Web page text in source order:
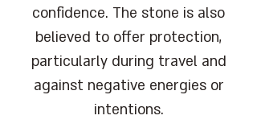
confidence. The stone is also
believed to offer protection,
particularly during travel and
against negative energies or
intentions.